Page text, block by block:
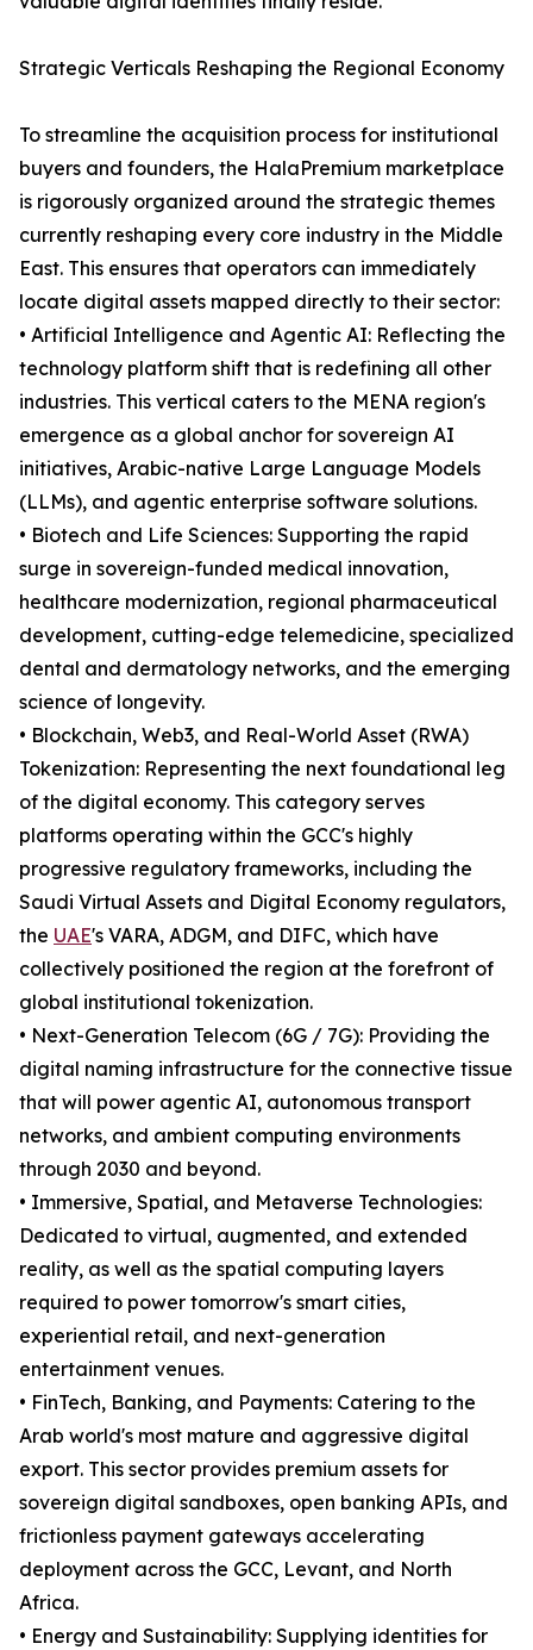
Strategic Verticals Reshaping the Regional Economy
To streamline the acquisition process for institutional
buyers and founders, the HalaPremium marketplace
is rigorously organized around the strategic themes
currently reshaping every core industry in the Middle
East. This ensures that operators can immediately
locate digital assets mapped directly to their sector:
• Artificial Intelligence and Agentic AI: Reflecting the
technology platform shift that is redefining all other
industries. This vertical caters to the MENA region's
emergence as a global anchor for sovereign AI
initiatives, Arabic-native Large Language Models
(LLMs), and agentic enterprise software solutions.
• Biotech and Life Sciences: Supporting the rapid
surge in sovereign-funded medical innovation,
healthcare modernization, regional pharmaceutical
development, cutting-edge telemedicine, specialized
dental and dermatology networks, and the emerging
science of longevity.
• Blockchain, Web3, and Real-World Asset (RWA)
Tokenization: Representing the next foundational leg
of the digital economy. This category serves
platforms operating within the GCC's highly
progressive regulatory frameworks, including the
Saudi Virtual Assets and Digital Economy regulators,
the UAE's VARA, ADGM, and DIFC, which have
collectively positioned the region at the forefront of
global institutional tokenization.
• Next-Generation Telecom (6G / 7G): Providing the
digital naming infrastructure for the connective tissue
that will power agentic AI, autonomous transport
networks, and ambient computing environments
through 2030 and beyond.
• Immersive, Spatial, and Metaverse Technologies:
Dedicated to virtual, augmented, and extended
reality, as well as the spatial computing layers
required to power tomorrow's smart cities,
experiential retail, and next-generation
entertainment venues.
• FinTech, Banking, and Payments: Catering to the
Arab world's most mature and aggressive digital
export. This sector provides premium assets for
sovereign digital sandboxes, open banking APIs, and
frictionless payment gateways accelerating
deployment across the GCC, Levant, and North
Africa.
• Energy and Sustainability: Supplying identities for